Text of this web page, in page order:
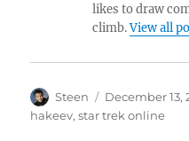
likes to draw
climb.View all
Author
Steen
Posted
on
December 13,
hakeev,star trek online